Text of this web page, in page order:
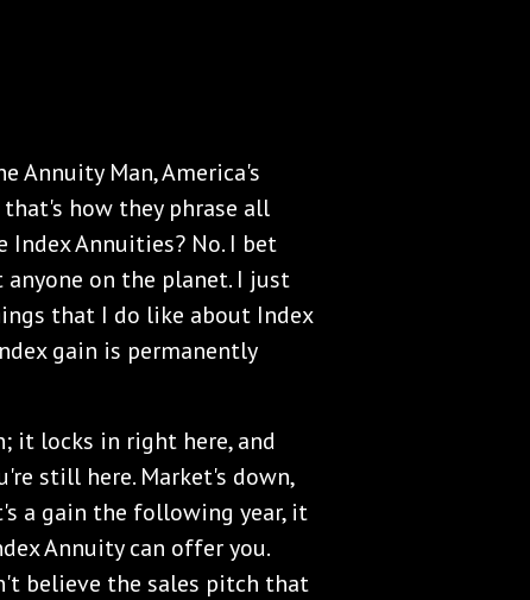
Annuity Man, America's
how they phrase all
Index Annuities? No. I bet
on the planet. I just
that I do like about Index
gain is permanently
it locks in right here, and
still here. Market's down,
a gain the following year, it
Annuity can offer you.
believe the sales pitch that